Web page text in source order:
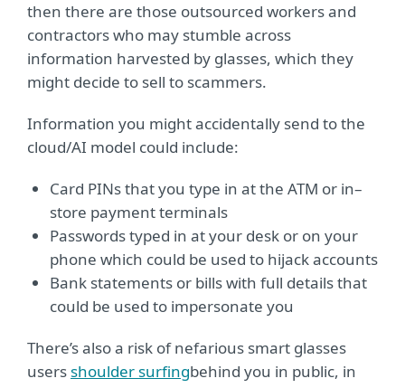
then there are those outsourced workers and
contractors who may stumble across
information harvested by glasses, which they
might decide to sell to scammers.
Information you might accidentally send to the
cloud/AI model could include:
Card PINs that you type in at the ATM or in–
store payment terminals
Passwords typed in at your desk or on your
phone which could be used to hijack accounts
Bank statements or bills with full details that
could be used to impersonate you
There’s also a risk of nefarious smart glasses
usersshoulder surfingbehind you in public, in